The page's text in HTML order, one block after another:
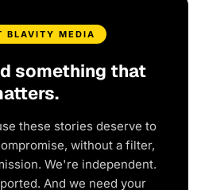
BLAVITY MEDIA
something that
these stories deserve to
without a filter,
We're independent.
And we need your